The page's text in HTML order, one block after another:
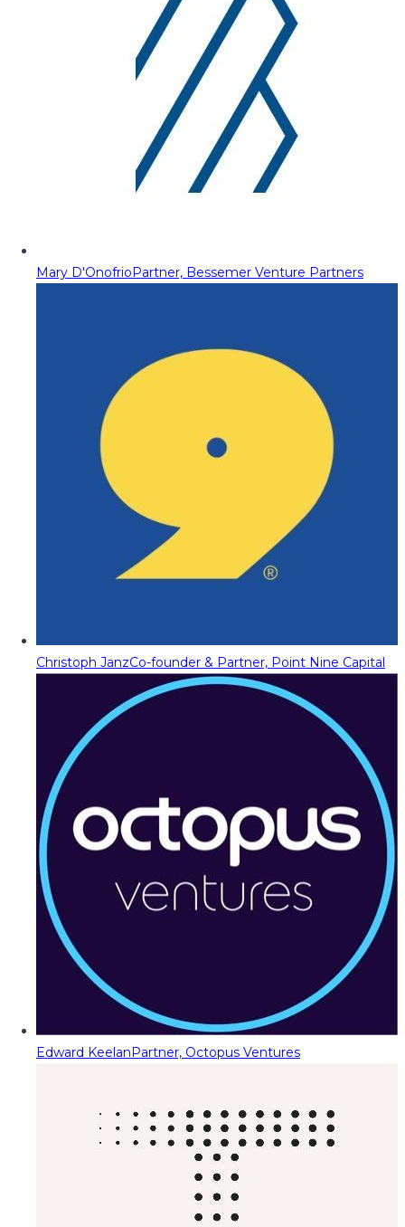
Mary D'OnofrioPartner, Bessemer Venture Partners
Christoph JanzCo-founder & Partner, Point Nine Capital
Edward KeelanPartner, Octopus Ventures